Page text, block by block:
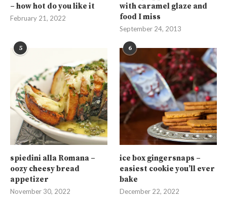
– how hot do you like it
February 21, 2022
with caramel glaze and
food I miss
September 24, 2013
5
spiedini alla Romana –
oozy cheesy bread
appetizer
November 30, 2022
6
ice box gingersnaps –
easiest cookie you’ll ever
bake
December 22, 2022